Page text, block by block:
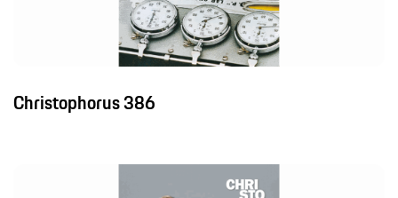
Christophorus 386